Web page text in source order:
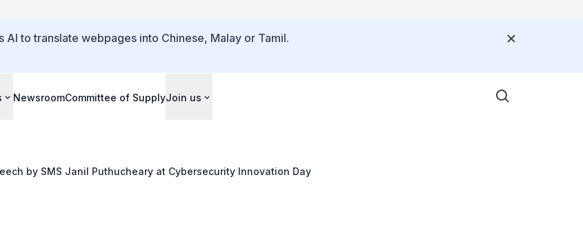
to translate webpages into Chinese, Malay or Tamil.
NewsroomCommittee of SupplyJoin us
by SMS Janil Puthucheary at Cybersecurity Innovation Day